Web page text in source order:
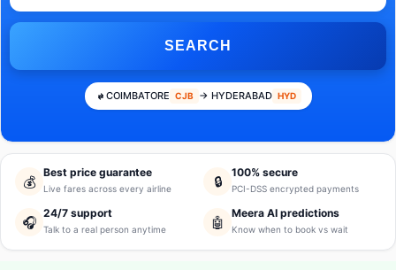
SEARCH
COIMBATORE CJB → HYDERABAD HYD
💰
Best price guarantee
Live fares across every airline 🔒
100% secure
PCI-DSS encrypted payments
🎧
24/7 support
Talk to a real person anytime 🤖
Meera AI predictions
Know when to book vs wait